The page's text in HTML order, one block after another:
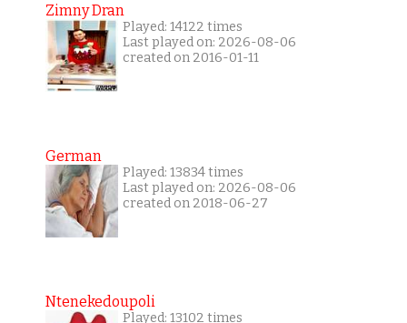
Zimny Dran
Played: 14122 times
Last played on: 2026-08-06
created on 2016-01-11
German
Played: 13834 times
Last played on: 2026-08-06
created on 2018-06-27
Ntenekedoupoli
Played: 13102 times